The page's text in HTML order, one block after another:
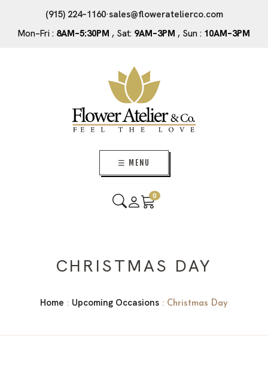
(915) 224–1160·sales@floweratelierco.com
Mon–Fri : 8AM–5:30PM , Sat: 9AM–3PM , Sun : 10AM–3PM
☰ MENU
0
CHRISTMAS DAY
Home : Upcoming Occasions : Christmas Day